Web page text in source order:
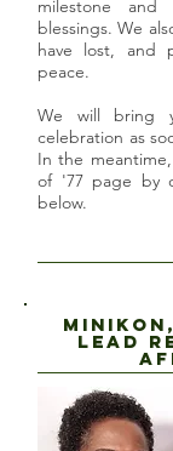
milestone
blessings. We
have lost, and
peace.
We will bring
celebration as
In the
of '77 page by
below.
lead